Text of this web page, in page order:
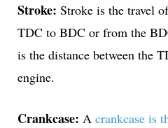
Stroke: Stroke is the travel
TDC to BDC or from the
is the distance between the
engine.
Crankcase: A crankcase is